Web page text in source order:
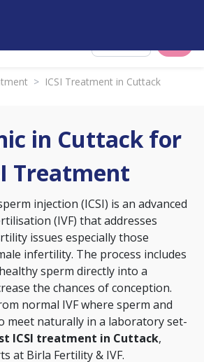
> ICSI Treatment in Cuttack
in Cuttack for
Treatment
injection (ICSI) is an advanced
(IVF) that addresses
issues especially those
infertility. The process includes
sperm directly into a
the chances of conception.
normal IVF where sperm and
meet naturally in a laboratory set-
ICSI treatment in Cuttack,
at Birla Fertility & IVF.